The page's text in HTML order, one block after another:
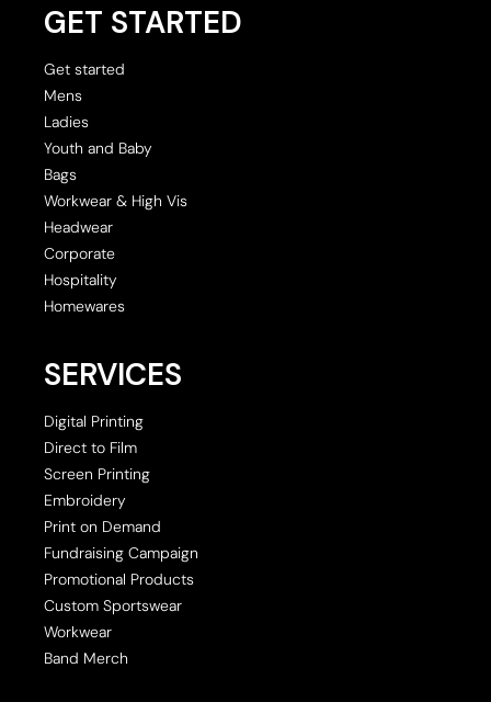
GET STARTED
Get started
Mens
Ladies
Youth and Baby
Bags
Workwear & High Vis
Headwear
Corporate
Hospitality
Homewares
SERVICES
Digital Printing
Direct to Film
Screen Printing
Embroidery
Print on Demand
Fundraising Campaign
Promotional Products
Custom Sportswear
Workwear
Band Merch